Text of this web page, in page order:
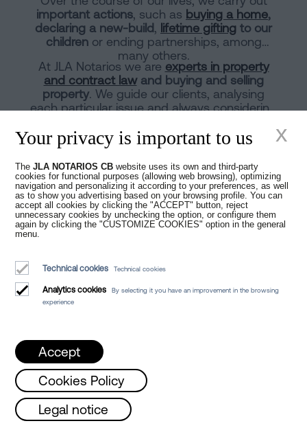
important actions , such as buying a home,
declaring a new-build lifetime gifting to our
childrenor ending partnerships, among
many others.
At JLA Notarios we are experts in property
and contract law and buying and selling
property . We guide our clients, analysing
each particular issue and always considering
In addition, some of our
notarial services
be performed online, so we can assist you
declare a new-buildor a commonhold
ownership structure online.
and Friday from 8 a.m. to 3 p.m. /
Your privacy is important to us
TheJLA NOTARIOS CB website uses its own and third-party
cookies for functional purposes (allowing web browsing), optimizing
navigation and personalizing it according to your preferences, as well
as to show you advertising based on your browsing profile. You can
accept all cookies by clicking the "ACCEPT" button, reject
unnecessary cookies by unchecking the option, or configure them
again by clicking the "CUSTOMIZE COOKIES" option in the general
menu.
Technical cookies Technical cookies
Analytics cookies
By selecting it you have an improvement in the browsing
experience
Accept
Cookies Policy
Legal notice
x